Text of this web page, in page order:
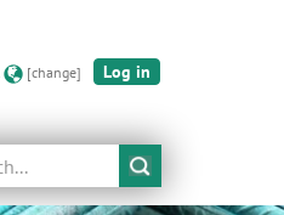
[change] Log in